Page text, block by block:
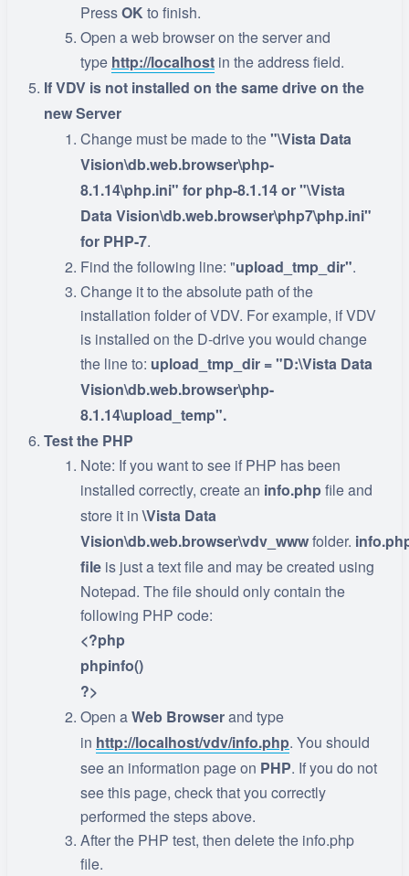
PressOKto finish.
Open a web browser on the server and
type http://localhost in the address field.
If VDV is not installed on the same drive on the
new Server
Change must be made to the"\Vista Data
Vision\db.web.browser\php-
8.1.14\php.ini" for php-8.1.14 or"\Vista
Data Vision\db.web.browser\php7\php.ini"
for PHP-7.
Find the following line: "upload_tmp_dir".
Change it to the absolute path of the
installation folder of VDV. For example, if VDV
is installed on the D-drive you would change
the line to: upload_tmp_dir = "D:\Vista Data
Vision\db.web.browser\php-
8.1.14\upload_temp".
Test the PHP
Note: If you want to see if PHP has been
installed correctly, create an info.phpfile and
store it in\Vista Data
Vision\db.web.browser\vdv_wwwfolder.
file is just a text file and may be created using
Notepad. The file should only contain the
following PHP code:
<?php
phpinfo()
?>
Open aWeb Browserand type
in http://localhost/vdv/info.php. You should
see an information page on PHP. If you do not
see this page, check that you correctly
performed the steps above.
After the PHP test, then delete the info.php
file.